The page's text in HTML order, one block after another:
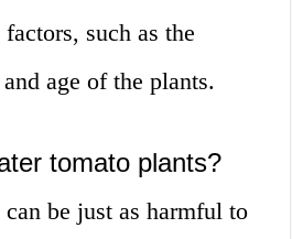
such as the
age of the plants.
tomato plants?
be just as harmful to